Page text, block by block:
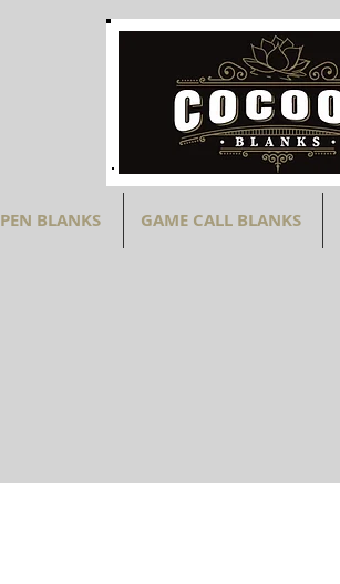
PEN BLANKS GAME CALL BLANKS